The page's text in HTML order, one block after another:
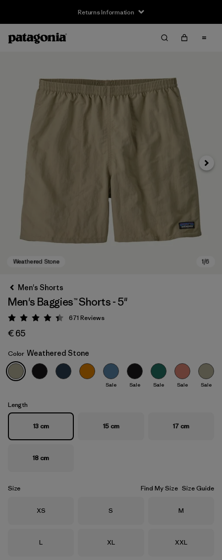
Returns Information
Weathered Stone
Next
Men's Shorts
Men's Baggies™ Shorts - 5"
Rating: 4.4 / 5
671 Reviews
€ 65
Color Weathered Stone
Sale Sale Sale Sale Sale
Length
13 cm 15 cm 17 cm
18 cm
Size Find My Size Size Guide
Size
XS Size
S Size
M
Size
L Size
XL Size
XXL